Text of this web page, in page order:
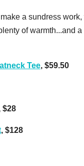
a sundress
of warmth...and
Tee, $59.50
$28
, $128